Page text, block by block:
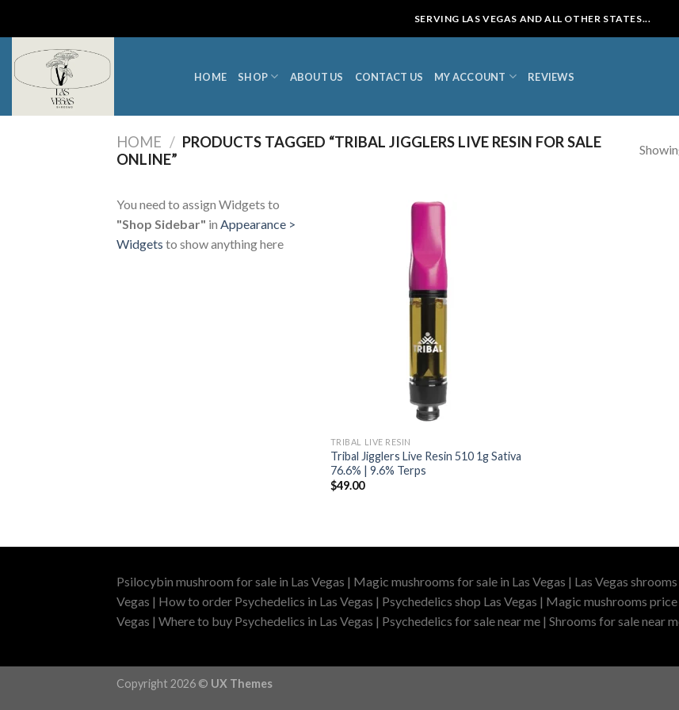
content
SERVING LAS VEGAS AND ALL OTHER STATES...
HOME SHOP ABOUT US CONTACT US MY ACCOUNT REVIEWS
HOME / PRODUCTS TAGGED “TRIBAL JIGGLERS LIVE RESIN FOR SALE
ONLINE”
You need to assign Widgets to
"Shop Sidebar" in Appearance >
Widgets to show anything here
TRIBAL LIVE RESIN
Tribal Jigglers Live Resin 510 1g Sativa
76.6% | 9.6% Terps
$49.00
Psilocybin mushroom for sale in Las Vegas | Magic mushrooms for sale in Las Vegas | Las Vegas
Vegas | How to order Psychedelics in Las Vegas | Psychedelics shop Las Vegas | Magic mushrooms
Vegas | Where to buy Psychedelics in Las Vegas | Psychedelics for sale near me | Shrooms for sale near
Copyright 2026 © UX Themes